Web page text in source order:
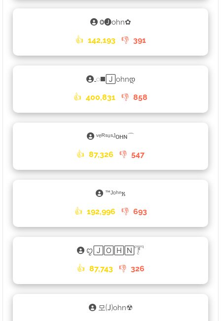
Ⱉ🅙ohn✿
👍 142,193 👎 391
𑀾◼️🄹ohnდ
👍 400,831 👎 858
ᵛᵉᴿˢᵘˢᴶᴏʜɴ⌒
👍 87,326 👎 547
™ᴶᵒʰⁿ𐌺
👍 192,996 👎 693
ꨄ🄹🄾🄷🄽𓇱
👍 87,743 👎 326
모🄙ohn☢